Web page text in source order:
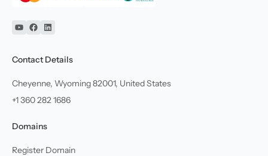
YouTube
Facebook
Linkedin
Contact Details
Cheyenne, Wyoming 82001, United States
+1 360 282 1686
Domains
Register Domain